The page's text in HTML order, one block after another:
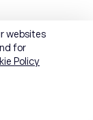
websites
for
Policy